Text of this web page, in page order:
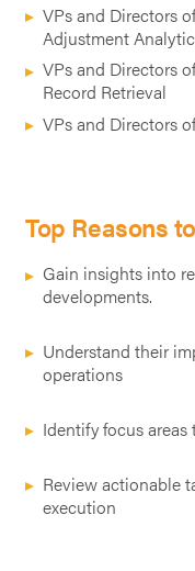
VPs and Directors
Adjustment
VPs and Directors
Record Retrieval
VPs and Directors
Top Reasons
Gain insights into
developments.
Understand their
operations
Identify focus
Review actionable
execution